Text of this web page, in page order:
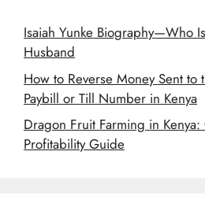
Isaiah Yunke Biography—Who
Husband
How to Reverse Money Sent to
Paybill or Till Number in Kenya
Dragon Fruit Farming in
Profitability Guide